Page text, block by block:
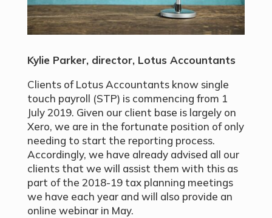
Kylie Parker, director, Lotus Accountants
Clients of Lotus Accountants know single
touch payroll (STP) is commencing from 1
July 2019. Given our client base is largely on
Xero, we are in the fortunate position of only
needing to start the reporting process.
Accordingly, we have already advised all our
clients that we will assist them with this as
part of the 2018-19 tax planning meetings
we have each year and will also provide an
online webinar in May.